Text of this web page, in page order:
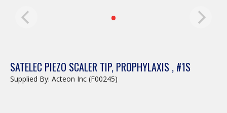
SATELEC PIEZO SCALER TIP, PROPHYLAXIS , #1S
Supplied By: Acteon Inc (F00245)